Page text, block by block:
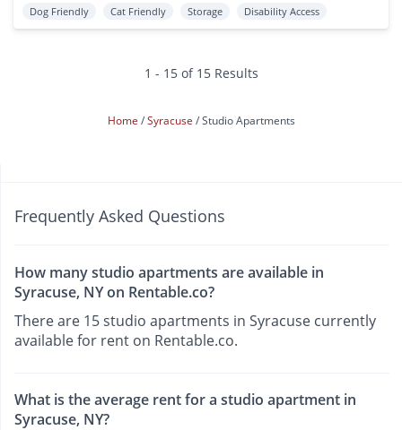
Dog Friendly Cat Friendly Storage Disability Access
1 - 15 of 15 Results
Home Syracuse Studio Apartments
Frequently Asked Questions
How many studio apartments are available in
Syracuse, NY on Rentable.co?
There are 15 studio apartments in Syracuse currently
available for rent on Rentable.co.
What is the average rent for a studio apartment in
Syracuse, NY?